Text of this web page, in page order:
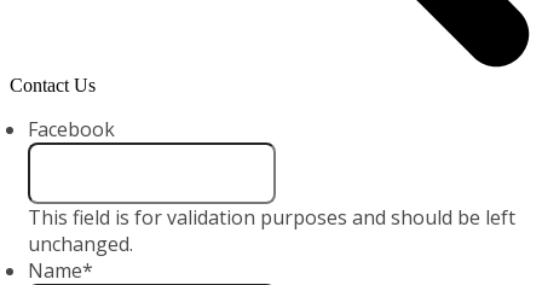
Contact Us
Facebook
This field is for validation purposes and should be left
unchanged.
Name*